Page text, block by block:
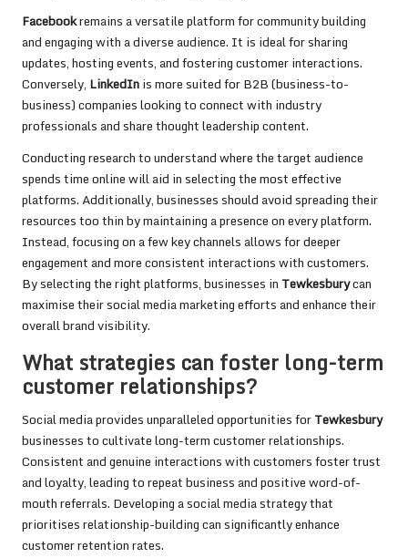
Facebookremains a versatile platform for community building
and engaging with a diverse audience. It is ideal for sharing
updates, hosting events, and fostering customer interactions.
Conversely, LinkedInis more suited for B2B (business-to-
business) companies looking to connect with industry
professionals and share thought leadership content.
Conducting research to understand where the target audience
spends time online will aid in selecting the most effective
platforms. Additionally, businesses should avoid spreading their
resources too thin by maintaining a presence on every platform.
Instead, focusing on a few key channels allows for deeper
engagement and more consistent interactions with customers.
By selecting the right platforms, businesses in Tewkesburycan
maximise their social media marketing efforts and enhance their
overall brand visibility.
What strategies can foster long-term
customer relationships?
Social media provides unparalleled opportunities forTewkesbury
businesses to cultivate long-term customer relationships.
Consistent and genuine interactions with customers foster trust
and loyalty, leading to repeat business and positive word-of-
mouth referrals. Developing a social media strategy that
prioritises relationship-building can significantly enhance
customer retention rates.